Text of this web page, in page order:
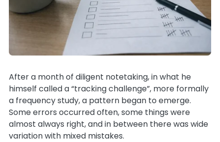
After a month of diligent notetaking, in what he
himself called a “tracking challenge”, more formally
a frequency study, a pattern began to emerge.
Some errors occurred often, some things were
almost always right, and in between there was wide
variation with mixed mistakes.